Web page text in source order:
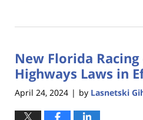
31,
2:57
pm
New Florida
Highways Laws in
April 24, 2024 | by Lasnetski